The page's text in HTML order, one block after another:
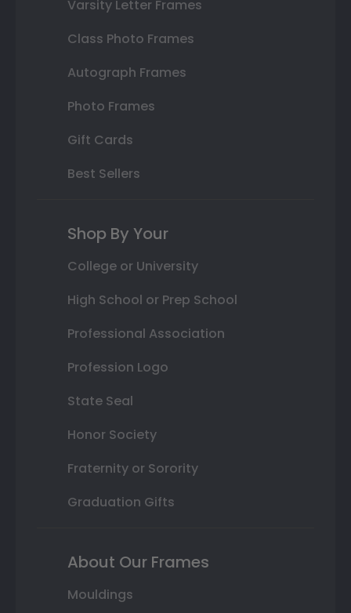
Varsity Letter Frames
Class Photo Frames
Autograph Frames
Photo Frames
Gift Cards
Best Sellers
Shop By Your
College or University
High School or Prep School
Professional Association
Profession Logo
State Seal
Honor Society
Fraternity or Sorority
Graduation Gifts
About Our Frames
Mouldings